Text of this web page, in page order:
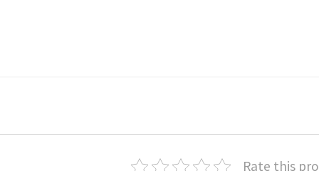
Rate this